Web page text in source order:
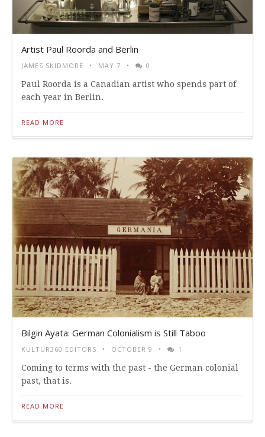
Artist Paul Roorda and Berlin
JAMES SKIDMORE MAY 7 0
Paul Roorda is a Canadian artist who spends part of
each year in Berlin.
READ MORE
Bilgin Ayata: German Colonialism is Still Taboo
KULTUR360 EDITORS OCTOBER 9 1
Coming to terms with the past - the German colonial
past, that is.
READ MORE